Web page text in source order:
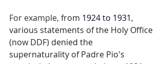
For example, from 1924 to 1931,
various statements of the Holy Office
(now DDF) denied the
supernaturality of Padre Pio's